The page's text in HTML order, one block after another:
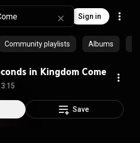
Sign in
Community playlists Albums
in Kingdom Come
3:15
Save